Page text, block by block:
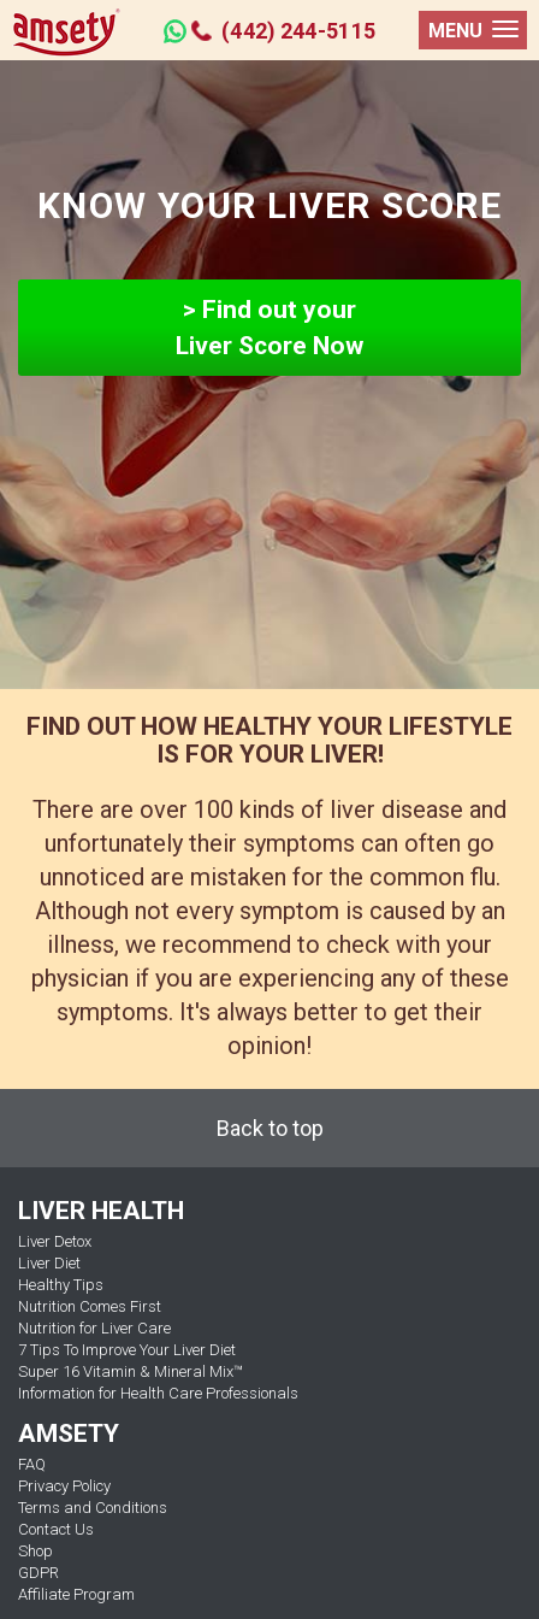
(442) 244-5115 MENU
KNOW YOUR LIVER SCORE
> Find out your
Liver Score Now
FIND OUT HOW HEALTHY YOUR LIFESTYLE
IS FOR YOUR LIVER!
There are over 100 kinds of liver disease and
unfortunately their symptoms can often go
unnoticed are mistaken for the common flu.
Although not every symptom is caused by an
illness, we recommend to check with your
physician if you are experiencing any of these
symptoms. It's always better to get their
opinion!
Back to top
LIVER HEALTH
Liver Detox
Liver Diet
Healthy Tips
Nutrition Comes First
Nutrition for Liver Care
7 Tips To Improve Your Liver Diet
Super 16 Vitamin & Mineral Mix™
Information for Health Care Professionals
AMSETY
FAQ
Privacy Policy
Terms and Conditions
Contact Us
Shop
GDPR
Affiliate Program